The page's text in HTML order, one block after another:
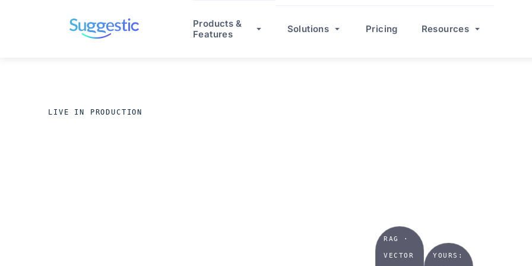
Products &
Features
Solutions Pricing Resources
LIVE IN PRODUCTION
RAG ·
VECTOR YOURS: